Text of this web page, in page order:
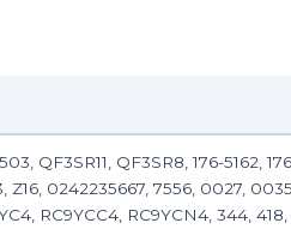
QF3SR11, QF3SR8, 176-5162,
Z16, 0242235667, 7556, 0027,
RC9YCC4, RC9YCN4, 344,